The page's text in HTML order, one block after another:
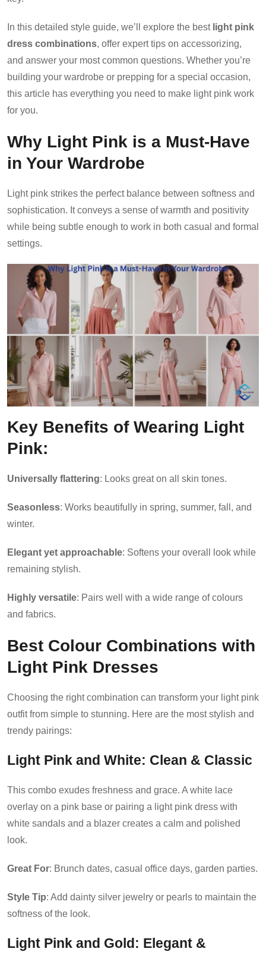
In this detailed style guide, we’ll explore the best light pink
dress combinations, offer expert tips on accessorizing,
and answer your most common questions. Whether you’re
building your wardrobe or prepping for a special occasion,
this article has everything you need to make light pink work
for you.
Why Light Pink is a Must-Have
in Your Wardrobe
Light pink strikes the perfect balance between softness and
sophistication. It conveys a sense of warmth and positivity
while being subtle enough to work in both casual and formal
settings.
Key Benefits of Wearing Light
Pink:
Universally flattering: Looks great on all skin tones.
Seasonless: Works beautifully in spring, summer, fall, and
winter.
Elegant yet approachable: Softens your overall look while
remaining stylish.
Highly versatile: Pairs well with a wide range of colours
and fabrics.
Best Colour Combinations with
Light Pink Dresses
Choosing the right combination can transform your light pink
outfit from simple to stunning. Here are the most stylish and
trendy pairings:
Light Pink and White: Clean & Classic
This combo exudes freshness and grace. A white lace
overlay on a pink base or pairing a light pink dress with
white sandals and a blazer creates a calm and polished
look.
Great For: Brunch dates, casual office days, garden parties.
Style Tip: Add dainty silver jewelry or pearls to maintain the
softness of the look.
Light Pink and Gold : Elegant &